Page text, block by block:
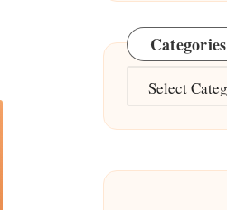
Categories
Categories